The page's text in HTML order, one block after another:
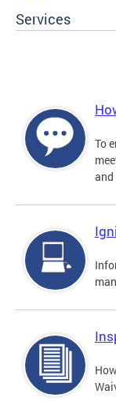
Services
To